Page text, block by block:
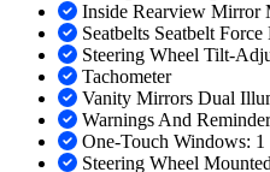
Inside Rearview Mirror
Seatbelts Seatbelt
Steering Wheel Tilt-
Tachometer
Vanity Mirrors Dual
Warnings And
One-Touch Windows: 1
Steering Wheel